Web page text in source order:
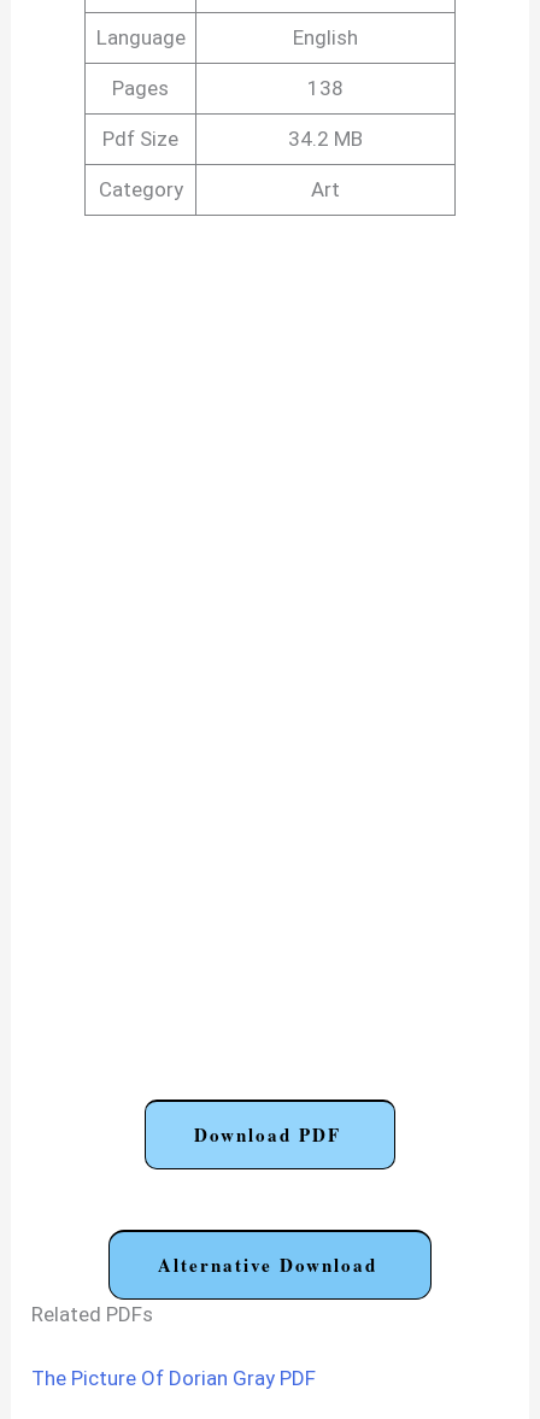
Language English
Pages 138
Pdf Size 34.2 MB
Category Art
Download PDF
Alternative Download
Related PDFs
The Picture Of Dorian Gray PDF